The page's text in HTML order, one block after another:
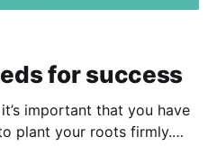
for success
important that you have
plant your roots firmly.